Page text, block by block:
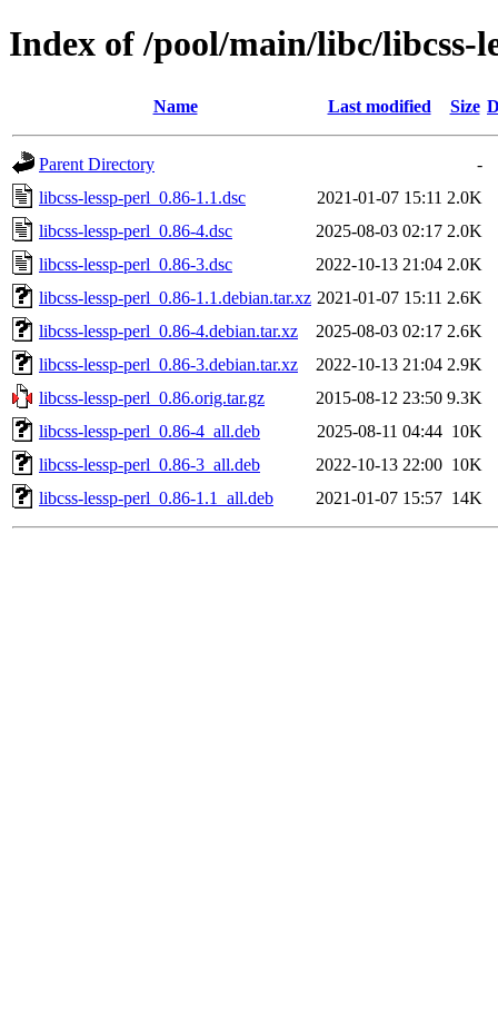
Index of /pool/main/libc/libcss-
Name Last modified Size
Parent Directory
-
libcss-lessp-perl_0.86-1.1.dsc
2021-01-07 15:11 2.0K
libcss-lessp-perl_0.86-4.dsc
2025-08-03 02:17 2.0K
libcss-lessp-perl_0.86-3.dsc
2022-10-13 21:04 2.0K
libcss-lessp-perl_0.86-1.1.debian.tar.xz 2021-01-07 15:11 2.6K
libcss-lessp-perl_0.86-4.debian.tar.xz
2025-08-03 02:17 2.6K
libcss-lessp-perl_0.86-3.debian.tar.xz
2022-10-13 21:04 2.9K
libcss-lessp-perl_0.86.orig.tar.gz
2015-08-12 23:50 9.3K
libcss-lessp-perl_0.86-4_all.deb
2025-08-11 04:44 10K
libcss-lessp-perl_0.86-3_all.deb
2022-10-13 22:00 10K
libcss-lessp-perl_0.86-1.1_all.deb
2021-01-07 15:57 14K